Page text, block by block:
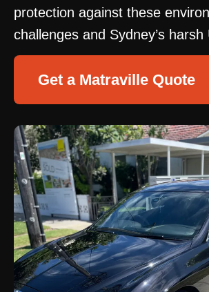
protection against these
challenges and Sydney’s harsh
Get a Matraville Quote